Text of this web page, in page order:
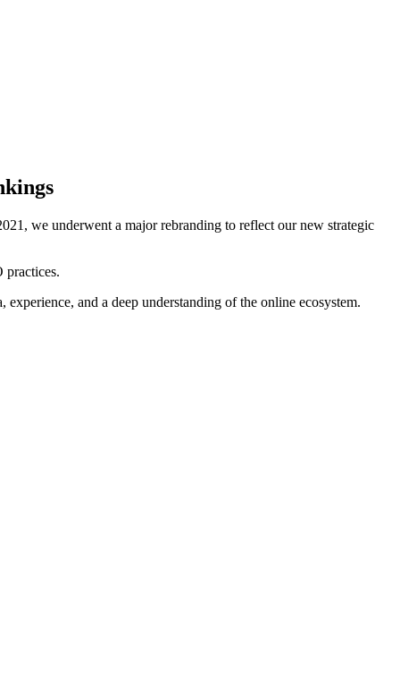
we underwent a major rebranding to reflect our new strategic
practices.
and a deep understanding of the online ecosystem.